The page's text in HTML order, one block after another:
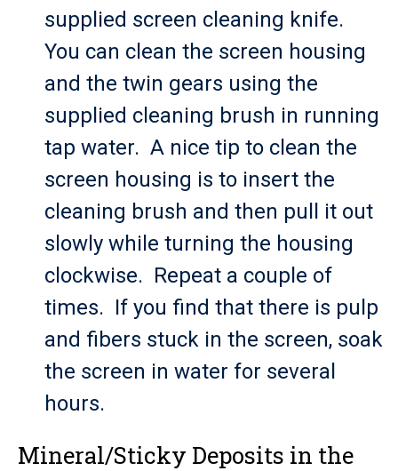
supplied screen cleaning knife.
You can clean the screen housing
and the twin gears using the
supplied cleaning brush in running
tap water. A nice tip to clean the
screen housing is to insert the
cleaning brush and then pull it out
slowly while turning the housing
clockwise. Repeat a couple of
times. If you find that there is pulp
and fibers stuck in the screen, soak
the screen in water for several
hours.
Mineral/Sticky Deposits in the